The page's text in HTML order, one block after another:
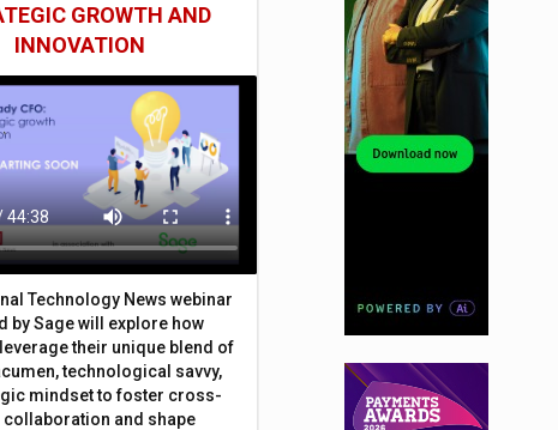
GROWTH AND
INNOVATION
Technology News webinar
by Sage will explore how
leverage their unique blend of
technological savvy,
mindset to foster cross-
and shape